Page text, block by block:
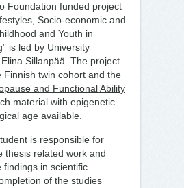
Foundation funded project
Socio-economic and
and Youth in
is led by University
Sillanpää. The project
Finnish twin cohort and the
and Functional Ability
material with epigenetic
age available.
is responsible for
thesis related work and
findings in scientific
of the studies